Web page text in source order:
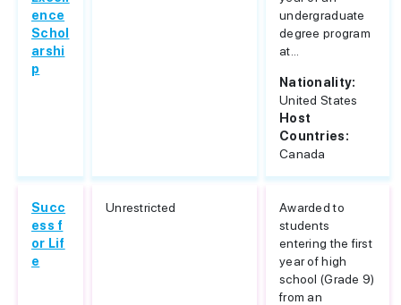
ence
Schol
arshi
p
undergraduate
degree program
at...
Nationality:
United States
Host
Countries:
Canada
Succ
ess f
or Lif
e
Unrestricted
Awarded to
students
entering the first
year of high
school (Grade 9)
from an